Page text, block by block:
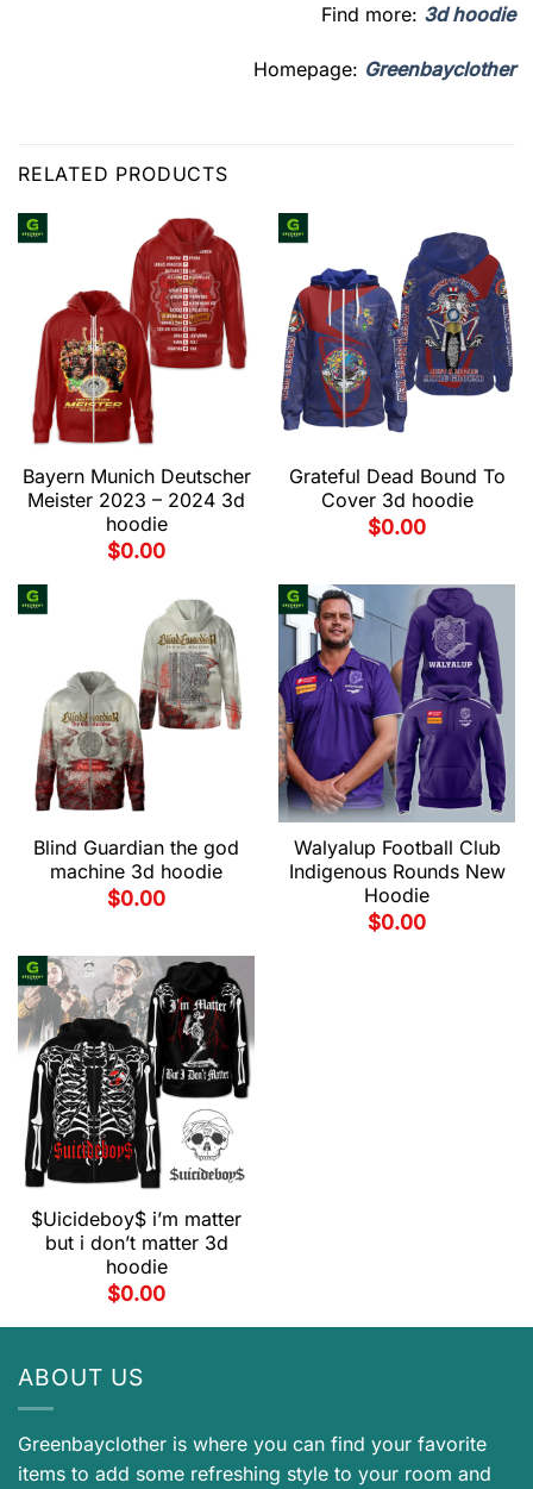
Find more: 3d hoodie
Homepage: Greenbayclother
RELATED PRODUCTS
Bayern Munich Deutscher
Meister 2023 – 2024 3d
hoodie
$0.00
Grateful Dead Bound To
Cover 3d hoodie
$0.00
Blind Guardian the god
machine 3d hoodie
$0.00
Walyalup Football Club
Indigenous Rounds New
Hoodie
$0.00
$Uicideboy$ i’m matter
but i don’t matter 3d
hoodie
$0.00
ABOUT US
Greenbayclother is where you can find your favorite
items to add some refreshing style to your room and